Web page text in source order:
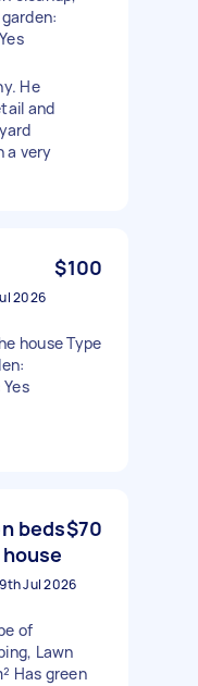
He
and
a very
$100
2026
house Type
beds$70
Jul 2026
of
Lawn
Has green